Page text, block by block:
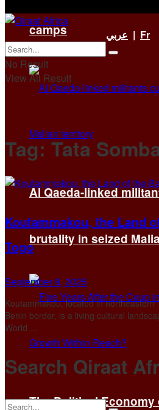
camps
Al Qaeda-linked
brutality in seized
The Political
عربي | Fr
No Result
View All Result
Tag: Tata
Koutammakou, the Land
Togo
September 8, 2025
Koutammakou, located in
Benin border, is a living cultural
World ...
Search Qiraat